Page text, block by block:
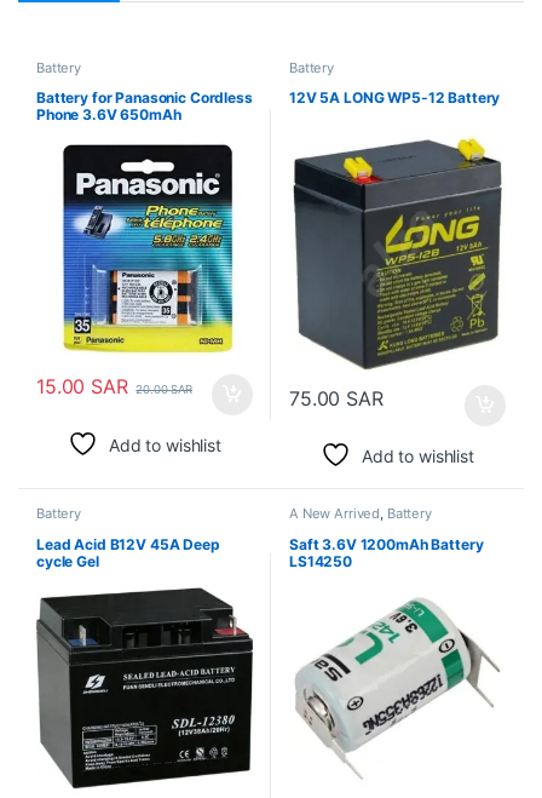
Battery
Battery for Panasonic Cordless
Phone 3.6V 650mAh
15.00 SAR 20.00SAR
Add to wishlist
Battery
12V 5A LONG WP5-12 Battery
75.00 SAR
Add to wishlist
Battery
Lead Acid B12V 45A Deep
cycle Gel
A New Arrived, Battery
Saft 3.6V 1200mAh Battery
LS14250